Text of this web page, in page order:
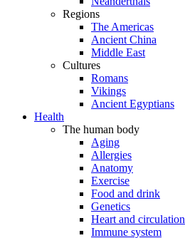
Regions
The Americas
Ancient China
Middle East
Cultures
Romans
Vikings
Ancient Egyptians
Health
The human body
Aging
Allergies
Anatomy
Exercise
Food and drink
Genetics
Heart and circulation
Immune system